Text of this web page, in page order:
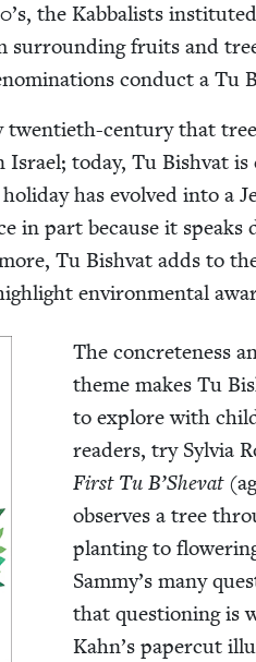
’s, the Kab­bal­ists
sur­round­ing fruits and
con­duct a Tu
twen­ti­eth-cen­tu­ry that
today, Tu Bish­vat is
has evolved into a
in part because it
Tu Bish­vat adds to
envi­ron­men­tal
The con­crete­ness
theme makes Tu
to explore with
read­ers, try Sylvia
First Tu B’Shevat
observes a tree
plant­i­ng to
Sammy’s many
that ques­tion­ing is
Kahn’s paper­cut